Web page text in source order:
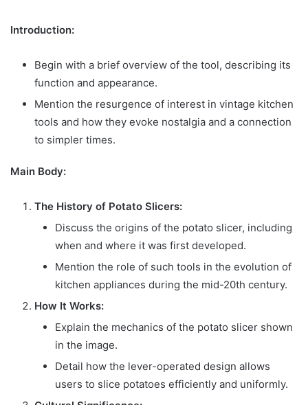
Introduction:
Begin with a brief overview of the tool, describing its
function and appearance.
Mention the resurgence of interest in vintage kitchen
tools and how they evoke nostalgia and a connection
to simpler times.
Main Body:
The History of Potato Slicers:
Discuss the origins of the potato slicer, including
when and where it was first developed.
Mention the role of such tools in the evolution of
kitchen appliances during the mid-20th century.
How It Works:
Explain the mechanics of the potato slicer shown
in the image.
Detail how the lever-operated design allows
users to slice potatoes efficiently and uniformly.